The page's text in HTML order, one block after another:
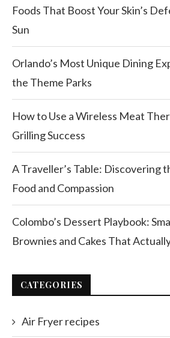
Foods That Boost Your Skin’s
Sun
Orlando’s Most Unique Dining
the Theme Parks
How to Use a Wireless Meat
Grilling Success
A Traveller’s Table: Discovering
Food and Compassion
Colombo’s Dessert Playbook:
Brownies and Cakes That
CATEGORIES
Air Fryer recipes